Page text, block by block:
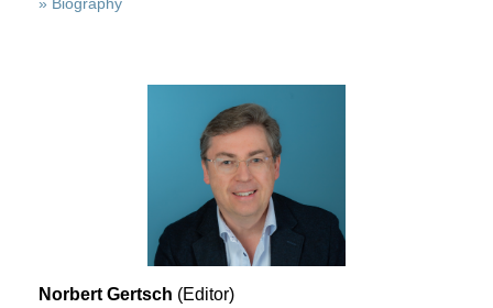
Norbert Gertsch (Editor)